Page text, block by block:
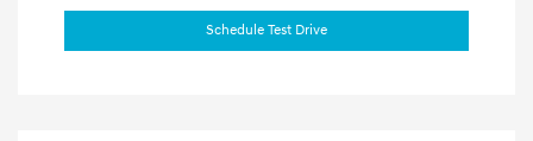
Schedule Test Drive